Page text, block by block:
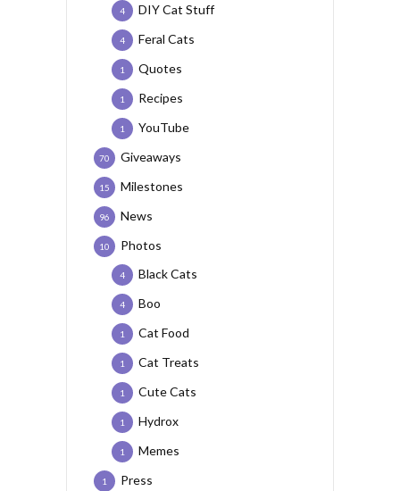
DIY Cat Stuff
4
Feral Cats
4
Quotes
1
Recipes
1
YouTube
1
Giveaways
70
Milestones
15
News
96
Photos
10
Black Cats
4
Boo
4
Cat Food
1
Cat Treats
1
Cute Cats
1
Hydrox
1
Memes
1
Press
1